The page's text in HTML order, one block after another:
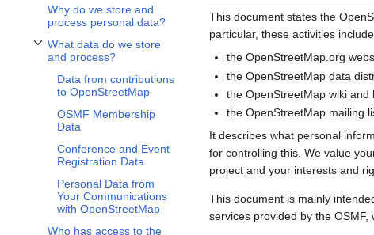
Why do we store and
process personal data?
What data do we store
and process?
Toggle What data do we store and process? subsection
Data from contributions
to OpenStreetMap
OSMF Membership
Data
Conference and Event
Registration Data
Personal Data from
Your Communications
with OpenStreetMap
Who has access to the
This document states the
particular, these activities
the OpenStreetMap.org
the OpenStreetMap data
the OpenStreetMap wiki and
the OpenStreetMap mailing
It describes what personal
for controlling this. We value
project and your interests and
This document is mainly
services provided by the OSMF,